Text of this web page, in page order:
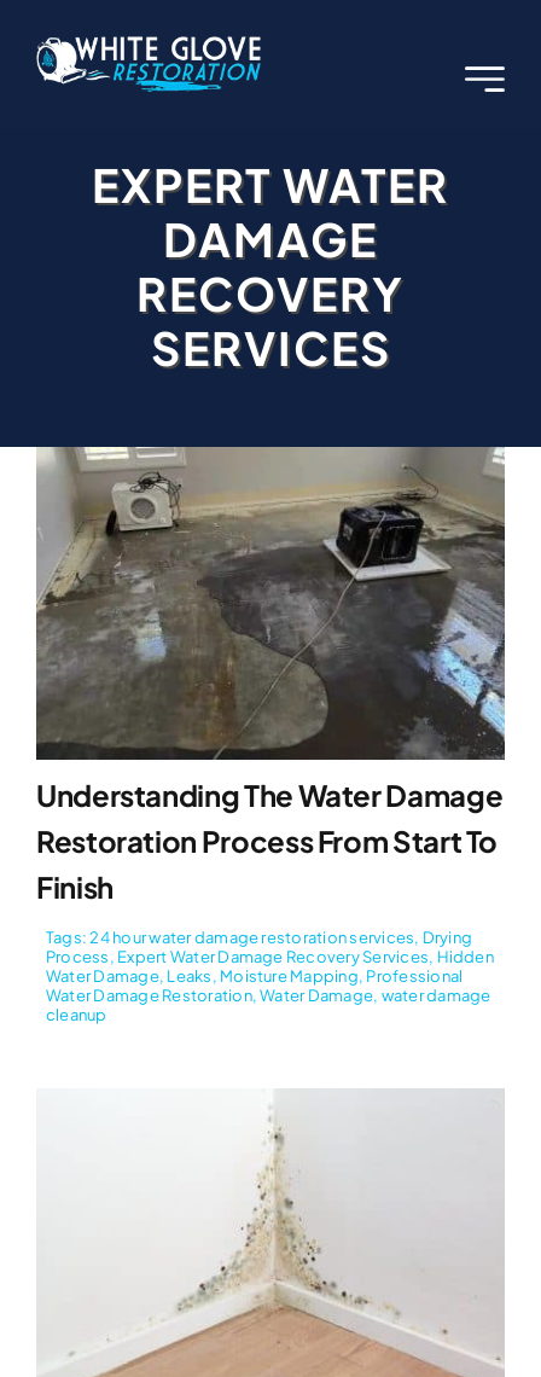
content
EXPERT WATER
DAMAGE
RECOVERY
SERVICES
Understanding The Water Damage
Restoration Process From Start To
Finish
Tags:24 hour water damage restoration services, Drying
Process, Expert Water Damage Recovery Services, Hidden
Water Damage, Leaks, Moisture Mapping, Professional
Water Damage Restoration,Water Damage, water damage
cleanup